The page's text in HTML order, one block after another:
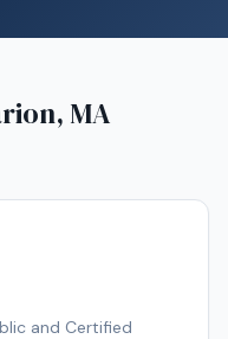
MA
and Certified